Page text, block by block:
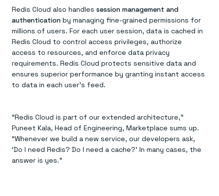
Redis Cloud also handles session management and
authentication by managing fine-grained permissions for
millions of users. For each user session, data is cached in
Redis Cloud to control access privileges, authorize
access to resources, and enforce data privacy
requirements. Redis Cloud protects sensitive data and
ensures superior performance by granting instant access
to data in each user’s feed.
“Redis Cloud is part of our extended architecture,”
Puneet Kala, Head of Engineering, Marketplace sums up.
“Whenever we build a new service, our developers ask,
‘Do I need Redis? Do I need a cache?’ In many cases, the
answer is yes.”